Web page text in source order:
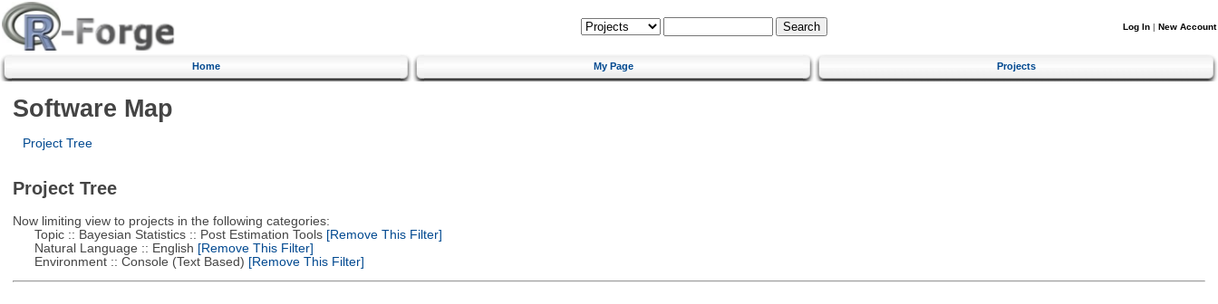
Log In | New Account
Home My Page Projects
Software Map
Project Tree
Project Tree
Now limiting view to projects in the following categories:
Topic :: Bayesian Statistics :: Post Estimation Tools[Remove This Filter]
Natural Language :: English [Remove This Filter]
Environment :: Console (Text Based) [Remove This Filter]